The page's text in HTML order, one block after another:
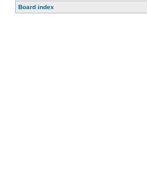
Board index